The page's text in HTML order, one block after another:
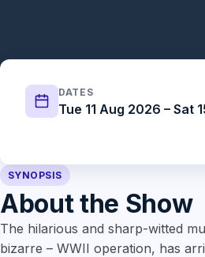
DATES
Tue 11 Aug 2026 – Sat
SYNOPSIS
About the Show
The hilarious and sharp-witted
bizarre – WWII operation, has